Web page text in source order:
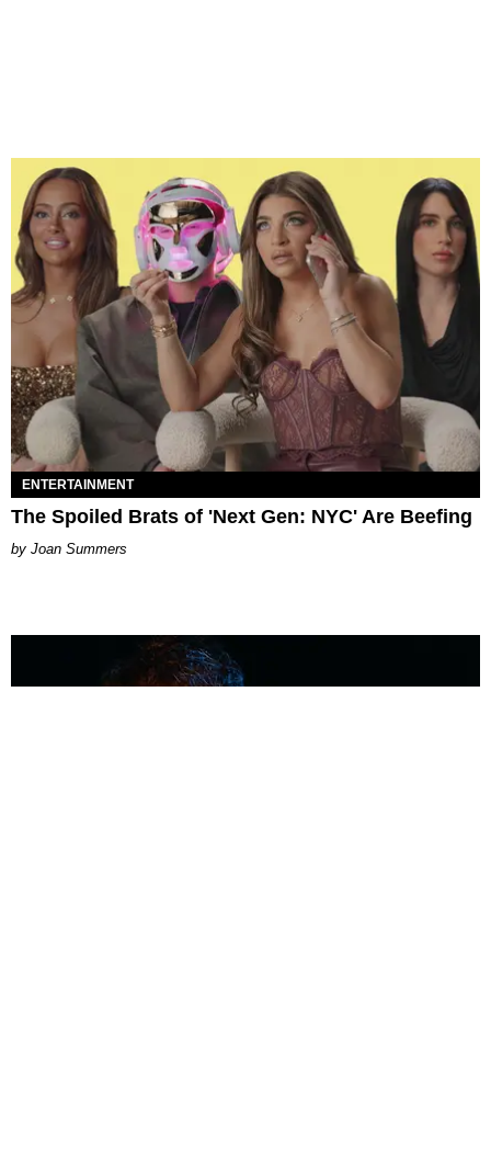
ENTERTAINMENT
The Spoiled Brats of 'Next Gen: NYC' Are Beefing
Joan Summers